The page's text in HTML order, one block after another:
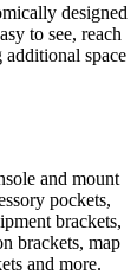
designed
to see, reach
additional space
and mount
pockets,
brackets,
brackets, map
and more.